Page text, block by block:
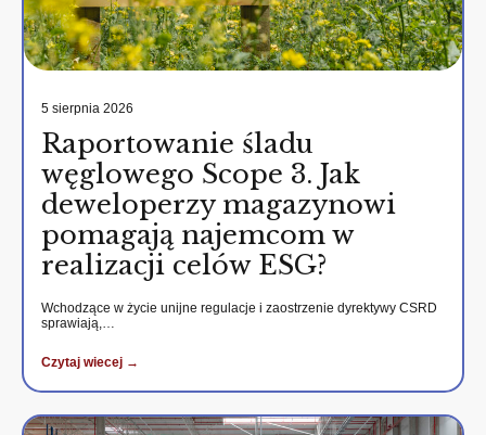
5 sierpnia 2026
Raportowanie śladu
węglowego Scope 3. Jak
deweloperzy magazynowi
pomagają najemcom w
realizacji celów ESG?
Wchodzące w życie unijne regulacje i zaostrzenie dyrektywy CSRD
sprawiają,…
Czytaj wiecej →